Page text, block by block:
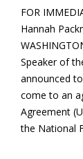
FOR
Hannah
Speaker of
announced
come to an
Agreement
the National